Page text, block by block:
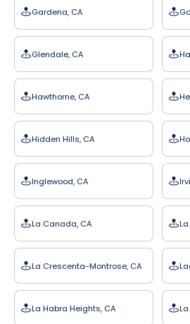
Gardena, CA
Glendale, CA
Hawthorne, CA
Hidden Hills, CA
Inglewood, CA
La Canada, CA
La Crescenta-Montrose, CA
La Habra Heights, CA